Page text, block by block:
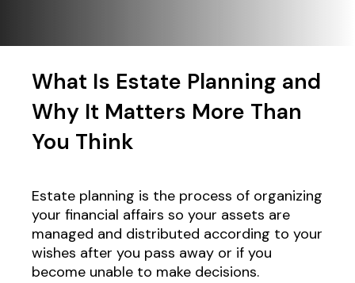
What Is Estate Planning and
Why It Matters More Than
You Think
Estate planning is the process of organizing
your financial affairs so your assets are
managed and distributed according to your
wishes after you pass away or if you
become unable to make decisions.